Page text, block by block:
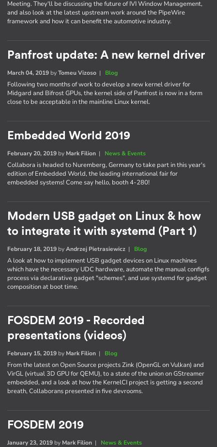
Meeting. They'll be discussing the future of IVI Window Management,
and also look at the latest upstream work around the PipeWire
framework and how it can benefit the automotive industry.
Panfrost update: A new kernel driver
March 04, 2019 byTomeu Vizoso | Blog
Following two months of work to develop a new kernel driver for
Midgard and Bifrost GPUs, the kernel side of Panfrost is now in a form
close to be acceptable in the mainline Linux kernel.
Embedded World 2019
February 20, 2019 by Mark Filion | News & Events
Collabora is headed to Nuremberg, Germany to take part in this year's
edition of Embedded World, the leading international fair for
embedded systems! Come say hello, booth 4-280!
Modern USB gadget on Linux & how
to integrate it with systemd (Part 1)
February 18, 2019 byAndrzej Pietrasiewicz | Blog
A look at how to implement USB gadget devices on Linux machines
which have the necessary UDC hardware, automate the manual configfs
process via declarative gadget "schemes", and use systemd for gadget
composition at boot time.
FOSDEM 2019 - Recorded
presentations (videos)
February 15, 2019 by Mark Filion | Blog
From the latest on Open Source projects Zink (OpenGL on Vulkan) and
VirGL (virtual 3D GPU for QEMU), to a state of the union on GStreamer
embedded, and a look at how the KernelCI project is getting a second
breath, Collaborans presented in five devrooms.
FOSDEM 2019
January 23, 2019 by Mark Filion | News & Events